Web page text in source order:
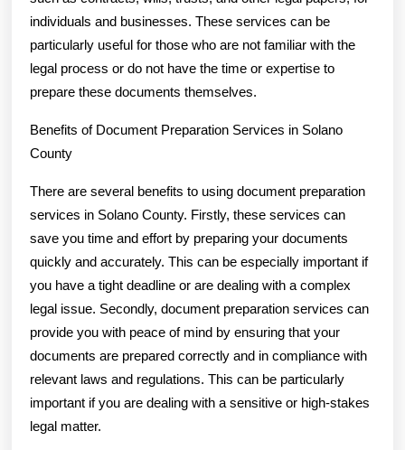
individuals and businesses. These services can be
particularly useful for those who are not familiar with the
legal process or do not have the time or expertise to
prepare these documents themselves.
Benefits of Document Preparation Services in Solano
County
There are several benefits to using document preparation
services in Solano County. Firstly, these services can
save you time and effort by preparing your documents
quickly and accurately. This can be especially important if
you have a tight deadline or are dealing with a complex
legal issue. Secondly, document preparation services can
provide you with peace of mind by ensuring that your
documents are prepared correctly and in compliance with
relevant laws and regulations. This can be particularly
important if you are dealing with a sensitive or high-stakes
legal matter.